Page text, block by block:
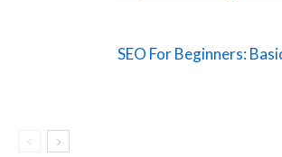
SEO For Beginners: